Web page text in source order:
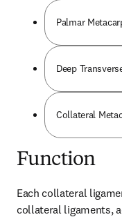
Palmar
Deep
Collateral
Function
Each collateral
collateral ligaments,